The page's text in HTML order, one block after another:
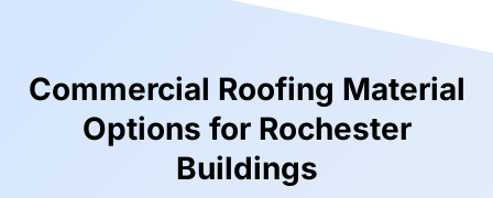
Commercial Roofing Material
Options for Rochester
Buildings